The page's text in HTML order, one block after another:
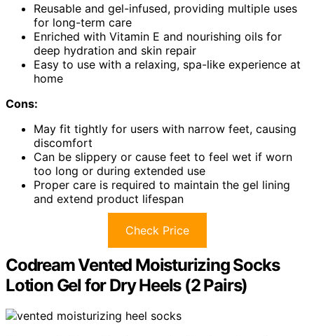
Reusable and gel-infused, providing multiple uses
for long-term care
Enriched with Vitamin E and nourishing oils for
deep hydration and skin repair
Easy to use with a relaxing, spa-like experience at
home
Cons:
May fit tightly for users with narrow feet, causing
discomfort
Can be slippery or cause feet to feel wet if worn
too long or during extended use
Proper care is required to maintain the gel lining
and extend product lifespan
Check Price
Codream Vented Moisturizing Socks
Lotion Gel for Dry Heels (2 Pairs)